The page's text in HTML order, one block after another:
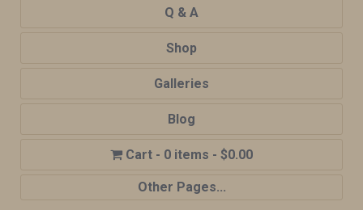
Q & A
Shop
Galleries
Blog
0 items $0.00
Other Pages...